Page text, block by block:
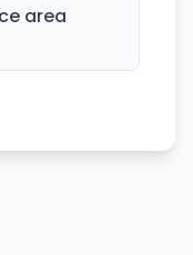
area